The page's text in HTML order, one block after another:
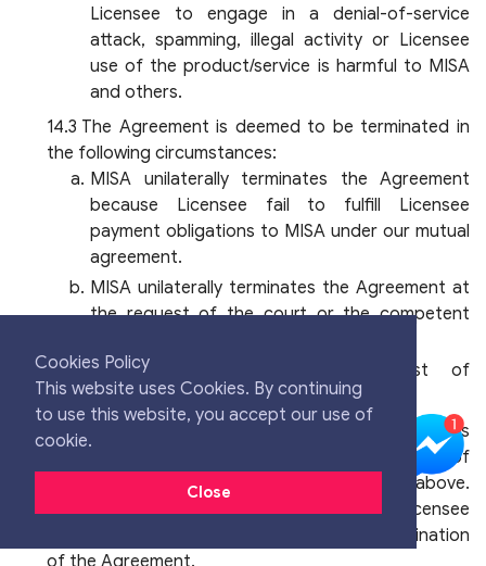
Cookies Policy
This website uses Cookies. By continuing
to use this website, you accept our use of
cookie.
Close
Licensee to engage in a denial-of-service
attack, spamming, illegal activity or Licensee
use of the product/service is harmful to MISA
and others.
The Agreement is deemed to be terminated in
the following circumstances:
MISA unilaterally terminates the Agreement
because Licensee fail to fulfill Licensee
payment obligations to MISA under our mutual
agreement.
MISA unilaterally terminates the Agreement at
the request of the court or the competent
Licensee sends a written request of
termination to MISA.
MISA is not obliged to refund any charges
incurred by Licensee in the event of termination of
the Agreement for the reasons as set out above.
MISA shall only be liable for maintaining Licensee
data on our system up to 30 days after termination
of the Agreement.